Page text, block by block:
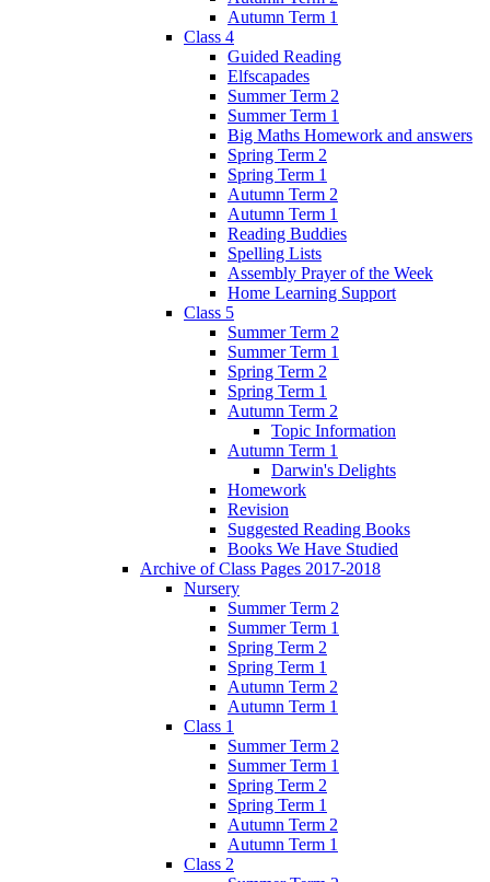
Autumn Term 1
Class 4
Guided Reading
Elfscapades
Summer Term 2
Summer Term 1
Big Maths Homework and answers
Spring Term 2
Spring Term 1
Autumn Term 2
Autumn Term 1
Reading Buddies
Spelling Lists
Assembly Prayer of the Week
Home Learning Support
Class 5
Summer Term 2
Summer Term 1
Spring Term 2
Spring Term 1
Autumn Term 2
Topic Information
Autumn Term 1
Darwin's Delights
Homework
Revision
Suggested Reading Books
Books We Have Studied
Archive of Class Pages 2017-2018
Nursery
Summer Term 2
Summer Term 1
Spring Term 2
Spring Term 1
Autumn Term 2
Autumn Term 1
Class 1
Summer Term 2
Summer Term 1
Spring Term 2
Spring Term 1
Autumn Term 2
Autumn Term 1
Class 2